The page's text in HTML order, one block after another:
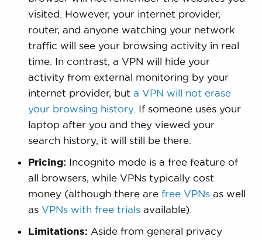
visited. However, your internet provider,
router, and anyone watching your network
traffic will see your browsing activity in real
time. In contrast, a VPN will hide your
activity from external monitoring by your
internet provider, but a VPN will not erase
your browsing history. If someone uses your
laptop after you and they viewed your
search history, it will still be there.
Pricing: Incognito mode is a free feature of
all browsers, while VPNs typically cost
money (although there are free VPNsas well
as VPNs with free trialsavailable).
Limitations: Aside from general privacy